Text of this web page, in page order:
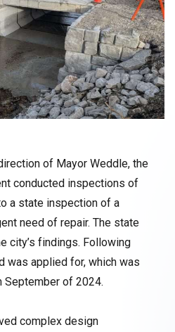
of Mayor Weddle, the
conducted inspections of
a state inspection of a
need of repair. The state
city’s findings. Following
was applied for, which was
of 2024.
complex design